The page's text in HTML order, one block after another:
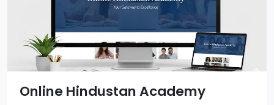
Online Hindustan Academy